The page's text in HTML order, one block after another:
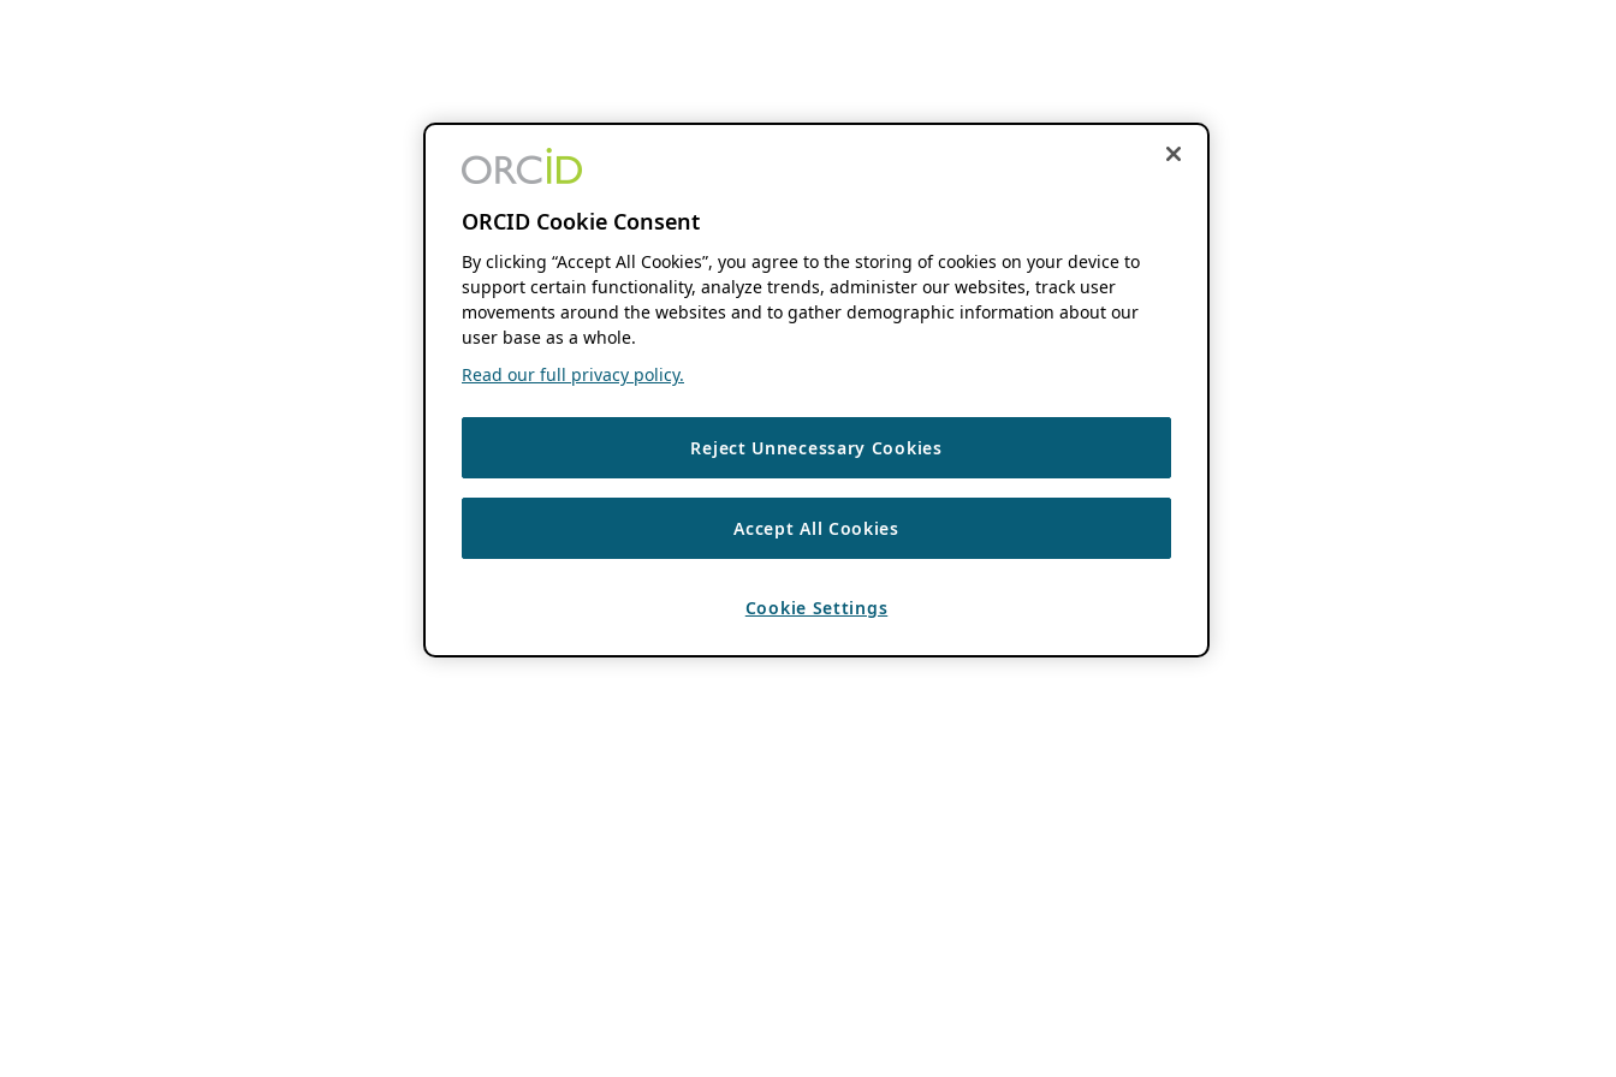
ORCID Cookie Consent
By clicking “Accept All Cookies”, you agree to the storing of cookies on your device to
support certain functionality, analyze trends, administer our websites, track user
movements around the websites and to gather demographic information about our
user base as a whole.
Read our full privacy policy.
Reject Unnecessary Cookies
Accept All Cookies
Cookie Settings